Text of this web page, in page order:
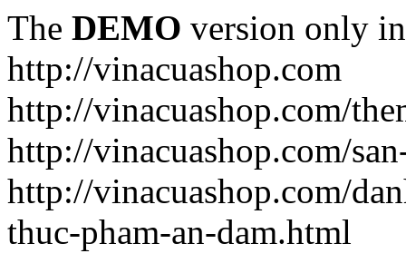
The DEMO version only
http://vinacuashop.com
http://vinacuashop.com/
http://vinacuashop.com/
http://vinacuashop.com/
thuc-pham-an-dam.html